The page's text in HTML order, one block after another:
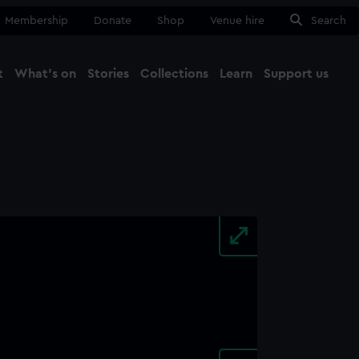
Membership Donate Shop Venue hire Search
What's on Stories Collections Learn Support us